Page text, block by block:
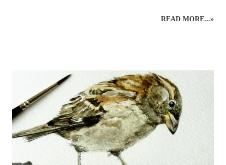
Apple British Wildlife Art : Coloured Pencil Drawing of a Robin
Snow Leopard : Coloured Pencils Coloured Pencil Drawing : British
Bird : Owl Wood Avens : Coloured Pencils Coloured Pencils : Grape
British Wildlife Art : Squirrel
READ MORE...»